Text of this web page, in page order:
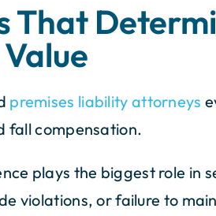
That
premises liability attorneys
fall compensation.
plays the biggest role in
violations, or failure to